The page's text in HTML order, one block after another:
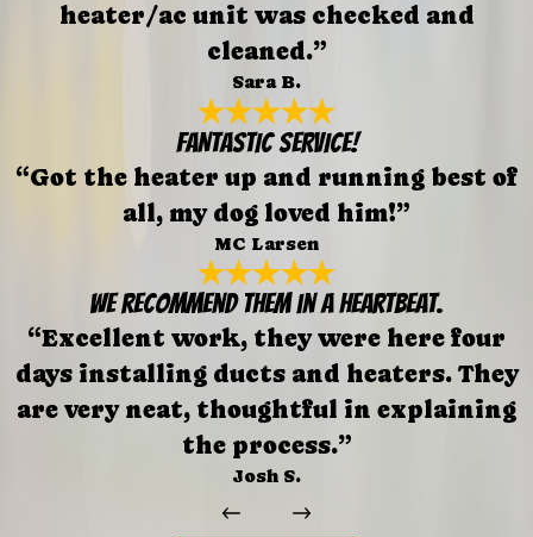
heater/ac unit was checked and
cleaned.”
Sara B.
FANTASTIC SERVICE!
“Got the heater up and running best of
all, my dog loved him!”
MC Larsen
We recommend them in a heartbeat.
“Excellent work, they were here four
days installing ducts and heaters. They
are very neat, thoughtful in explaining
the process.”
Josh S.